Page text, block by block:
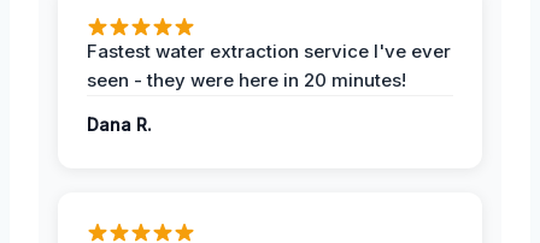
Fastest water extraction service I've ever
seen - they were here in 20 minutes!
Dana R.